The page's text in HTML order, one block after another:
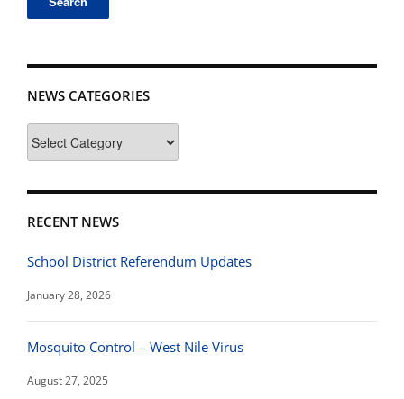
NEWS CATEGORIES
Categories
RECENT NEWS
School District Referendum Updates
January 28, 2026
Mosquito Control – West Nile Virus
August 27, 2025